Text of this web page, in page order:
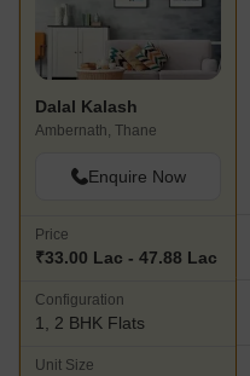
Dalal Kalash
Ambernath, Thane
Enquire Now
Price
₹33.00 Lac - 47.88 Lac
Configuration
1, 2 BHK Flats
Unit Size